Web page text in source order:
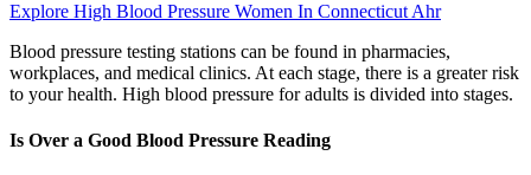
Explore High Blood Pressure Women In Connecticut Ahr
Blood pressure testing stations can be found in pharmacies,
workplaces, and medical clinics. At each stage, there is a greater risk
to your health. High blood pressure for adults is divided into stages.
Is Over a Good Blood Pressure Reading